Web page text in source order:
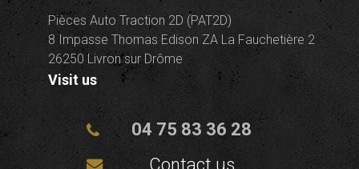
Pièces Auto Traction 2D (PAT2D)
8 Impasse Thomas Edison ZA La Fauchetière 2
26250 Livron sur Drôme
Visit us
04 75 83 36 28
Contact us